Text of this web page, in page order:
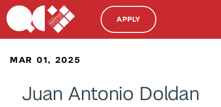
APPLY
MAR 01, 2025
Juan Antonio Doldan